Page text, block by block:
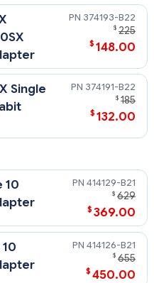
374193-B22
$ 225
$ 148.00
Single
374191-B22
$ 185
$ 132.00
required for NC370x
NC370x adapters
10
414129-B21
$ 629
$ 369.00
414126-B21
$ 655
$ 450.00